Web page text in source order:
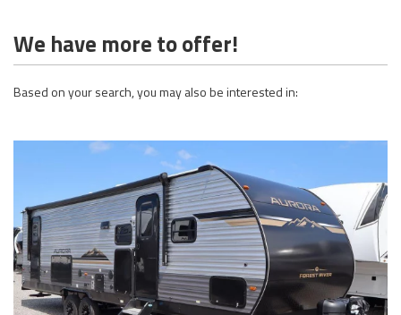
We have more to offer!
Based on your search, you may also be interested in: